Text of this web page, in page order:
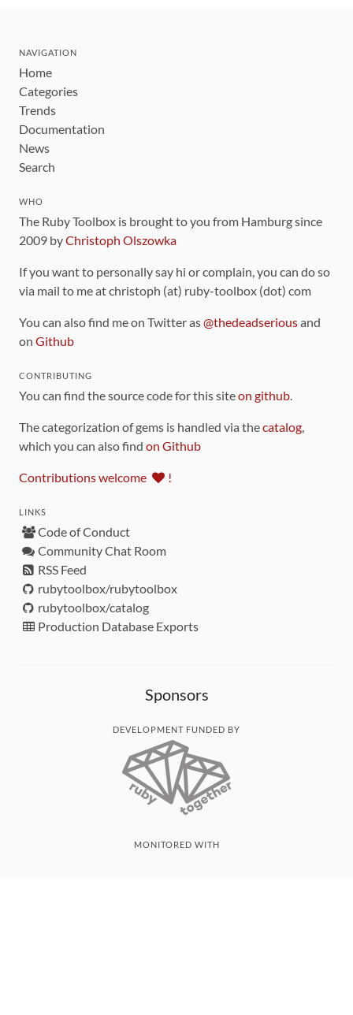
NAVIGATION
Home
Categories
Trends
Documentation
News
Search
WHO
The Ruby Toolbox is brought to you from Hamburg since
2009 byChristoph Olszowka
If you want to personally say hi or complain, you can do so
via mail to me at christoph (at) ruby-toolbox (dot) com
You can also find me on Twitter as@thedeadseriousand
on Github
CONTRIBUTING
You can find the source code for this siteon github
The categorization of gems is handled via thecatalog
which you can also find on Github
Contributions welcome !
LINKS
Code of Conduct
Community Chat Room
RSS Feed
rubytoolbox/rubytoolbox
rubytoolbox/catalog
Production Database Exports
Sponsors
DEVELOPMENT FUNDED BY
MONITORED WITH